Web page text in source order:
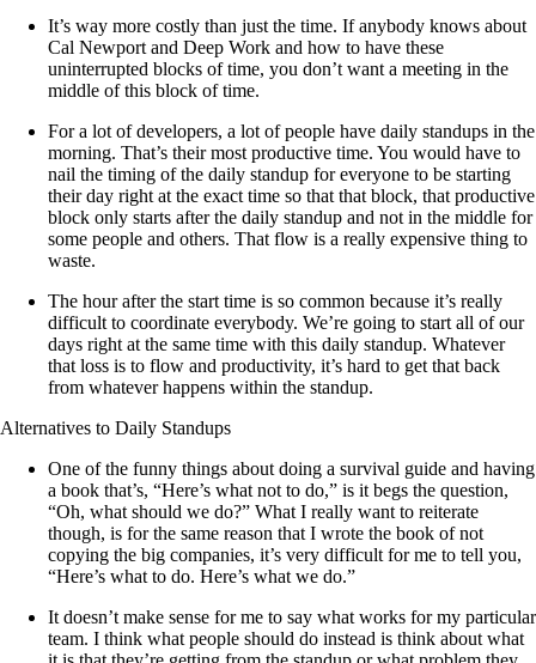
It’s way more costly than just the time. If anybody knows about
Cal Newport and Deep Work and how to have these
uninterrupted blocks of time, you don’t want a meeting in the
middle of this block of time.
For a lot of developers, a lot of people have daily standups in the
morning. That’s their most productive time. You would have to
nail the timing of the daily standup for everyone to be starting
their day right at the exact time so that that block, that productive
block only starts after the daily standup and not in the middle for
some people and others. That flow is a really expensive thing to
waste.
The hour after the start time is so common because it’s really
difficult to coordinate everybody. We’re going to start all of our
days right at the same time with this daily standup. Whatever
that loss is to flow and productivity, it’s hard to get that back
from whatever happens within the standup.
Alternatives to Daily Standups
One of the funny things about doing a survival guide and having
a book that’s, “Here’s what not to do,” is it begs the question,
“Oh, what should we do?” What I really want to reiterate
though, is for the same reason that I wrote the book of not
copying the big companies, it’s very difficult for me to tell you,
“Here’s what to do. Here’s what we do.”
It doesn’t make sense for me to say what works for my particular
team. I think what people should do instead is think about what